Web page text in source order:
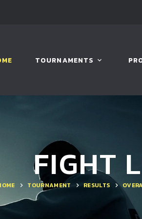
TOURNAMENTS
FIGHT
TOURNAMENT RESULTS